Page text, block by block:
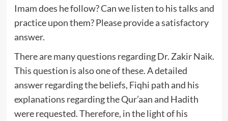
Imam does he follow? Can we listen to his talks and
practice upon them? Please provide a satisfactory
answer.
There are many questions regarding Dr. Zakir Naik.
This question is also one of these. A detailed
answer regarding the beliefs, Fiqhi path and his
explanations regarding the Qur’aan and Hadith
were requested. Therefore, in the light of his